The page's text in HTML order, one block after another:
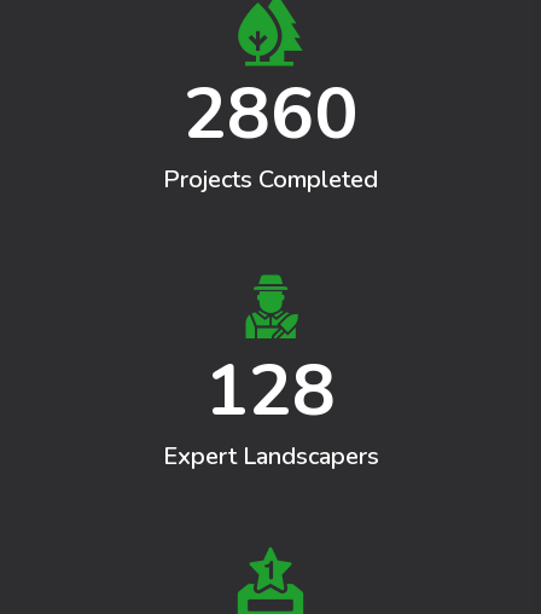
2860
Projects Completed
128
Expert Landscapers